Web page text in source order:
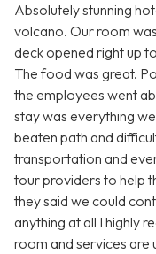
Absolutely stunning
volcano. Our room
deck opened right up
The food was great.
the employees went
stay was everything
beaten path and
transportation and
tour providers to help
they said we could
anything at all I highly
room and services are